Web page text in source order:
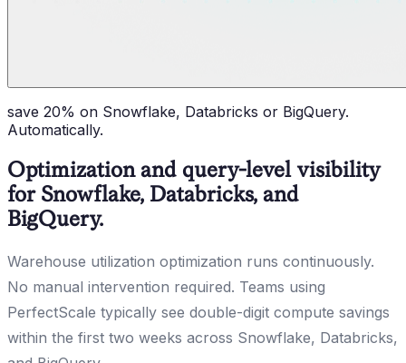
save 20% on Snowflake, Databricks or BigQuery.
Automatically.
Optimization and query-level visibility
for Snowflake, Databricks, and
BigQuery.
Warehouse utilization optimization runs continuously.
No manual intervention required. Teams using
PerfectScale typically see double-digit compute savings
within the first two weeks across Snowflake, Databricks,